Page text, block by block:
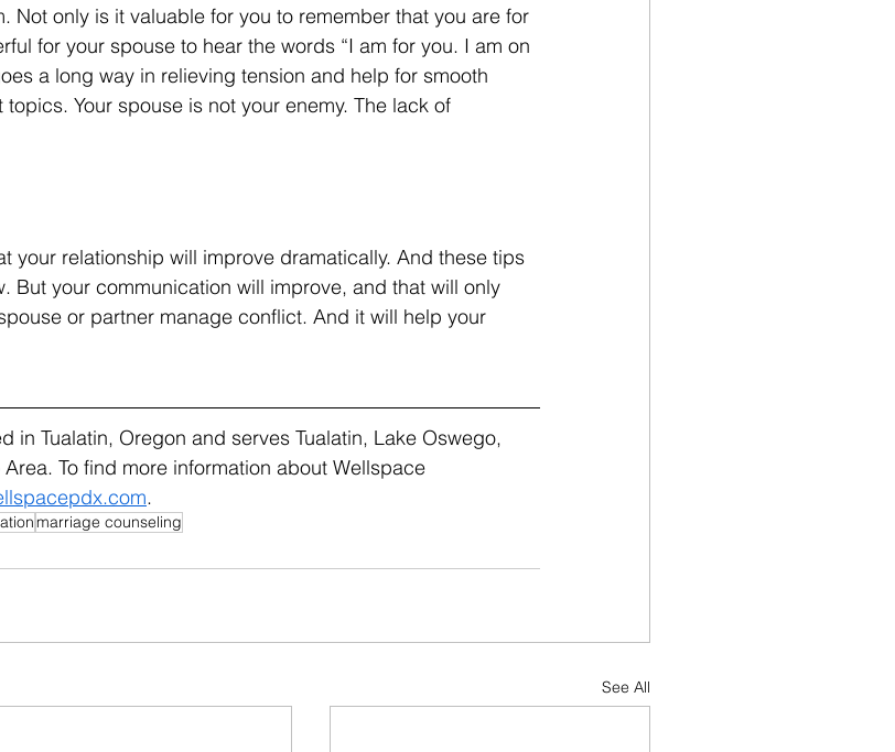
Not only is it valuable for you to remember that you are for
for your spouse to hear the words “I am for you. I am on
a long way in relieving tension and help for smooth
Your spouse is not your enemy. The lack of
your relationship will improve dramatically. And these tips
But your communication will improve, and that will only
or partner manage conflict. And it will help your
in Tualatin, Oregon and serves Tualatin, Lake Oswego,
To find more information about Wellspace
.
marriage counseling
See All